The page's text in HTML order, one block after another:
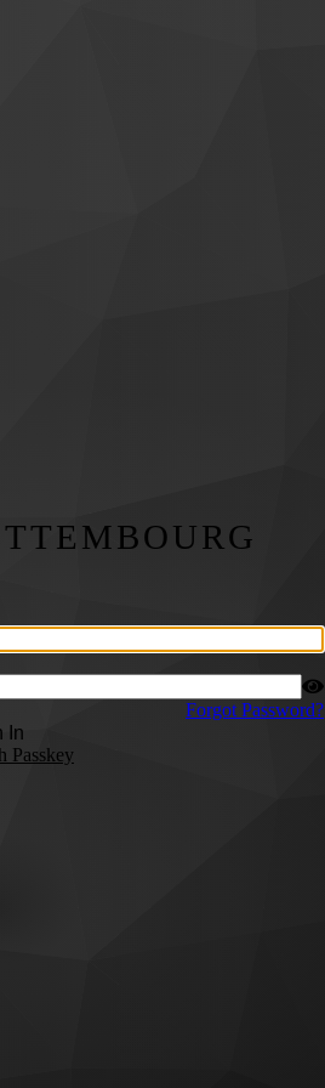
Forgot Password?
In
Passkey